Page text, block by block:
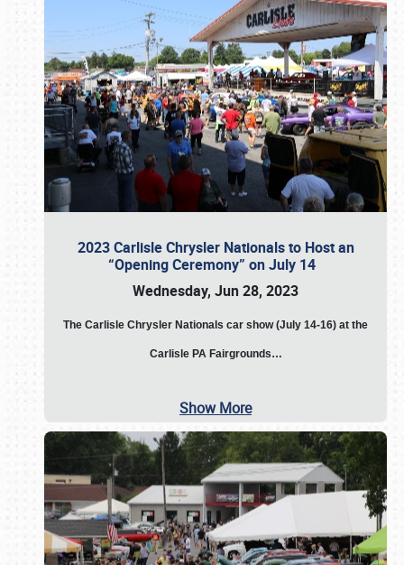
2023 Carlisle Chrysler Nationals to Host an
“Opening Ceremony” on July 14
Wednesday, Jun 28, 2023
The Carlisle Chrysler Nationals car show (July 14-16) at the
Carlisle PA Fairgrounds…
Show More